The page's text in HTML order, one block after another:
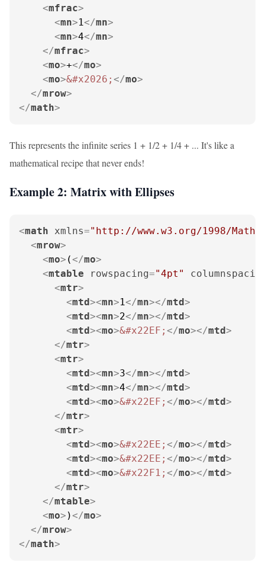
<mfrac>
<mn>1</mn>
<mn>4</mn>
</mfrac>
<mo>+</mo>
<mo>&#x2026; </mo>
</mrow>
</math>
This represents the infinite series 1 + 1/2 + 1/4 + ... It's like a
mathematical recipe that never ends!
Example 2: Matrix with Ellipses
<math xmlns="http://www.w3.org/1998/Math/
<mrow>
<mo> (</mo>
<mtable rowspacing="4pt"
<mtr>
<mtd><mn>1</mn></mtd>
<mtd><mn>2</mn></mtd>
<mtd><mo>&#x22EF; </mo></mtd>
</mtr>
<mtr>
<mtd><mn>3</mn></mtd>
<mtd><mn>4</mn></mtd>
<mtd><mo>&#x22EF; </mo></mtd>
</mtr>
<mtr>
<mtd><mo>&#x22EE; </mo></mtd>
<mtd><mo>&#x22EE; </mo></mtd>
<mtd><mo>&#x22F1; </mo></mtd>
</mtr>
</mtable>
<mo> )</mo>
</mrow>
</math>